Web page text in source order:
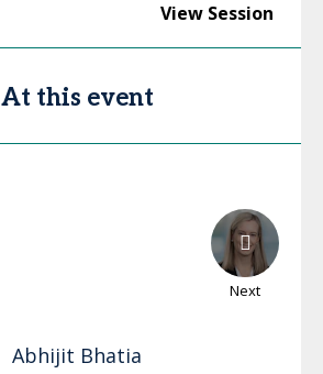
View Session
At this event
Next
Abhijit Bhatia